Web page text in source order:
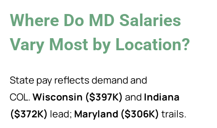
Where Do MD Salaries
Vary Most by Location?
State pay reflects demand and
COL.Wisconsin ($397K) and Indiana
($372K) lead; Maryland ($306K) trails.